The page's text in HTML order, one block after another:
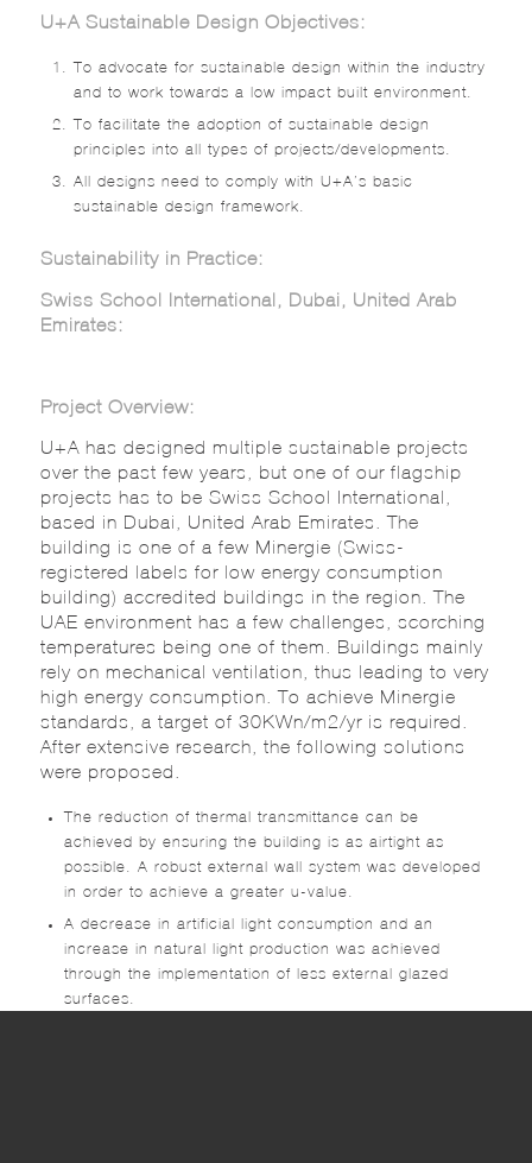
U+A Sustainable Design Objectives:
To advocate for sustainable design within the industry
and to work towards a low impact built environment.
To facilitate the adoption of sustainable design
principles into all types of projects/developments.
All designs need to comply with U+A’s basic
sustainable design framework.
Sustainability in Practice:
Swiss School International, Dubai, United Arab
Emirates:
Project Overview:
U+A has designed multiple sustainable projects
over the past few years, but one of our flagship
projects has to be Swiss School International,
based in Dubai, United Arab Emirates. The
building is one of a few Minergie (Swiss-
registered labels for low energy consumption
building) accredited buildings in the region. The
UAE environment has a few challenges, scorching
temperatures being one of them. Buildings mainly
rely on mechanical ventilation, thus leading to very
high energy consumption. To achieve Minergie
standards, a target of 30KWn/m2/yr is required.
After extensive research, the following solutions
were proposed.
The reduction of thermal transmittance can be
achieved by ensuring the building is as airtight as
possible. A robust external wall system was developed
in order to achieve a greater u-value.
A decrease in artificial light consumption and an
increase in natural light production was achieved
through the implementation of less external glazed
surfaces.